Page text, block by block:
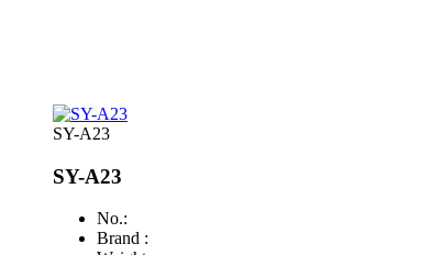
SY-A23
SY-A23
No.:
Brand :